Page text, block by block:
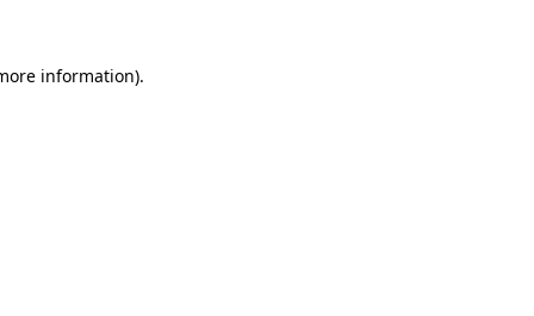
information).